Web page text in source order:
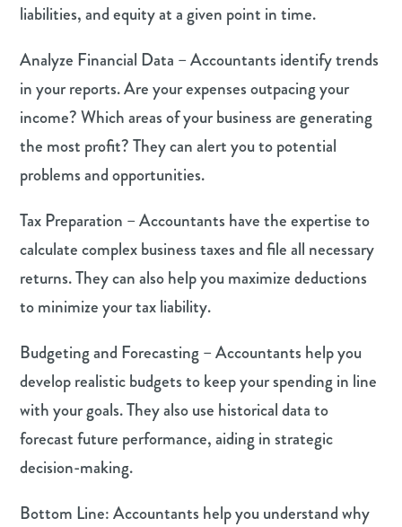
liabilities, and equity at a given point in time.
Analyze Financial Data – Accountants identify trends
in your reports. Are your expenses outpacing your
income? Which areas of your business are generating
the most profit? They can alert you to potential
problems and opportunities.
Tax Preparation – Accountants have the expertise to
calculate complex business taxes and file all necessary
returns. They can also help you maximize deductions
to minimize your tax liability.
Budgeting and Forecasting – Accountants help you
develop realistic budgets to keep your spending in line
with your goals. They also use historical data to
forecast future performance, aiding in strategic
decision-making.
Bottom Line: Accountants help you understand why